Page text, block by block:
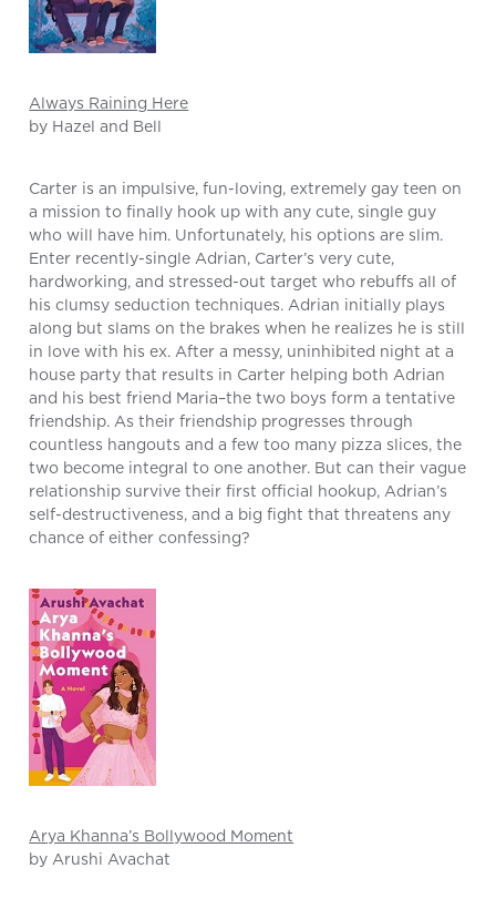
Always Raining Here
by Hazel and Bell
Carter is an impulsive, fun-loving, extremely gay teen on
a mission to finally hook up with any cute, single guy
who will have him. Unfortunately, his options are slim.
Enter recently-single Adrian, Carter’s very cute,
hardworking, and stressed-out target who rebuffs all of
his clumsy seduction techniques. Adrian initially plays
along but slams on the brakes when he realizes he is still
in love with his ex. After a messy, uninhibited night at a
house party that results in Carter helping both Adrian
and his best friend Maria–the two boys form a tentative
friendship. As their friendship progresses through
countless hangouts and a few too many pizza slices, the
two become integral to one another. But can their vague
relationship survive their first official hookup, Adrian’s
self-destructiveness, and a big fight that threatens any
chance of either confessing?
Arya Khanna’s Bollywood Moment
by Arushi Avachat